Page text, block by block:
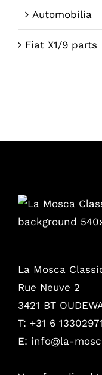
Automobilia
Fiat X1/9 parts
La Mosca
Rue Neuve 2
3421 BT
T: +31 6 13302971
E: info@la-